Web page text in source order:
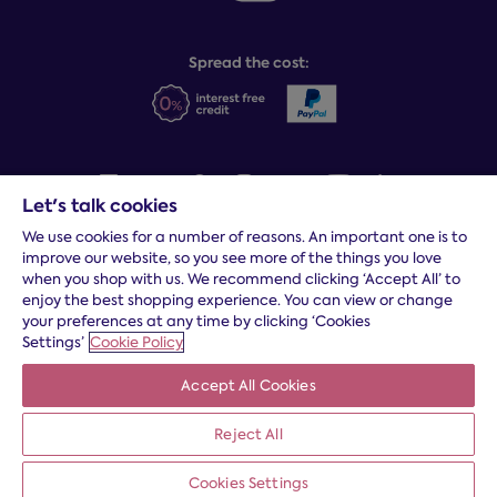
Spread the cost:
Terms and conditions|Cookies|Privacy and security|Modern
slavery statement |Gender pay gap
*Free delivery to your door, Monday to Friday, on all orders
* Fast delivery T&C's apply
* Postcode dependent
Dreams Limited is registered in England and Wales | Company
registration number: 08428347 | Registered Office:14 Knaves
Beech Business Centre, Davies Way, Loudwater, High
Wycombe, Buckinghamshire, HP10 9YU.
Let's talk cookies
We use cookies for a number of reasons. An important one is to
improve our website, so you see more of the things you love
when you shop with us. We recommend clicking ‘Accept All’ to
enjoy the best shopping experience. You can view or change
your preferences at any time by clicking ‘Cookies
Settings’ Cookie Policy
Accept All Cookies
Reject All
Cookies Settings